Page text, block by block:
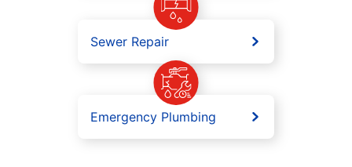
Sewer Repair
Emergency Plumbing